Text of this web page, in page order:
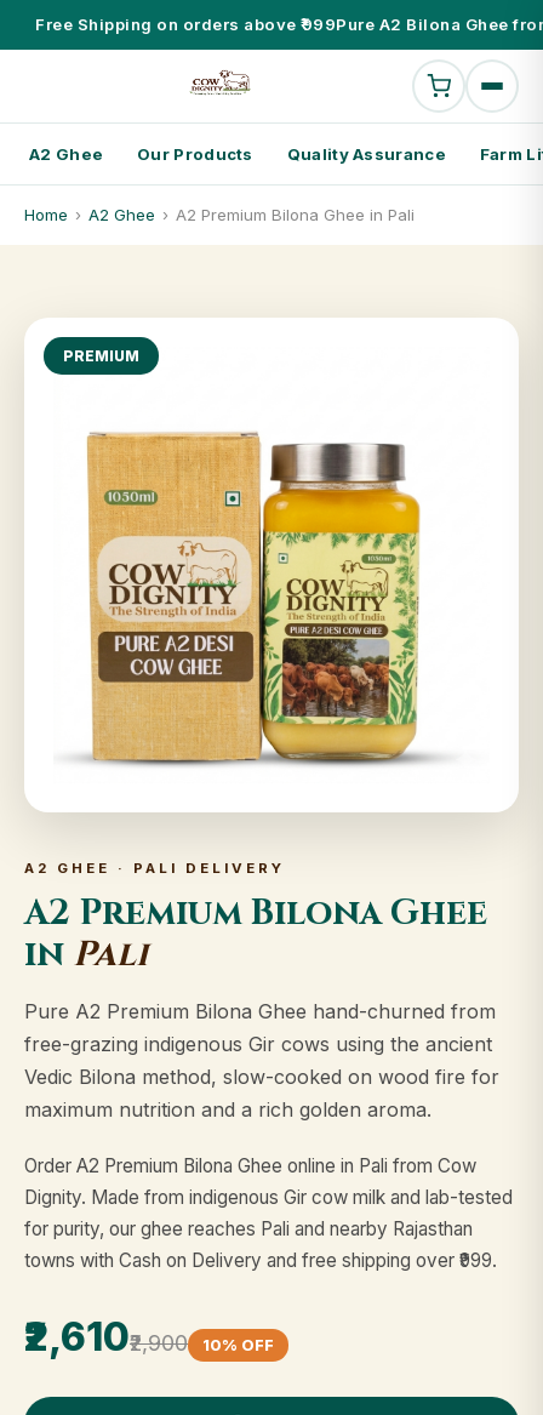
Free Shipping on orders above ₹999Pure A2 Bilona Ghee
A2 Ghee Our Products Quality Assurance Farm
Home › A2 Ghee › A2 Premium Bilona Ghee in Pali
PREMIUM
A2 GHEE · PALI DELIVERY
A2 Premium Bilona Ghee
in Pali
Pure A2 Premium Bilona Ghee hand-churned from
free-grazing indigenous Gir cows using the ancient
Vedic Bilona method, slow-cooked on wood fire for
maximum nutrition and a rich golden aroma.
Order A2 Premium Bilona Ghee online in Pali from Cow
Dignity. Made from indigenous Gir cow milk and lab-tested
for purity, our ghee reaches Pali and nearby Rajasthan
towns with Cash on Delivery and free shipping over ₹999.
₹2,610₹2,900 10% OFF